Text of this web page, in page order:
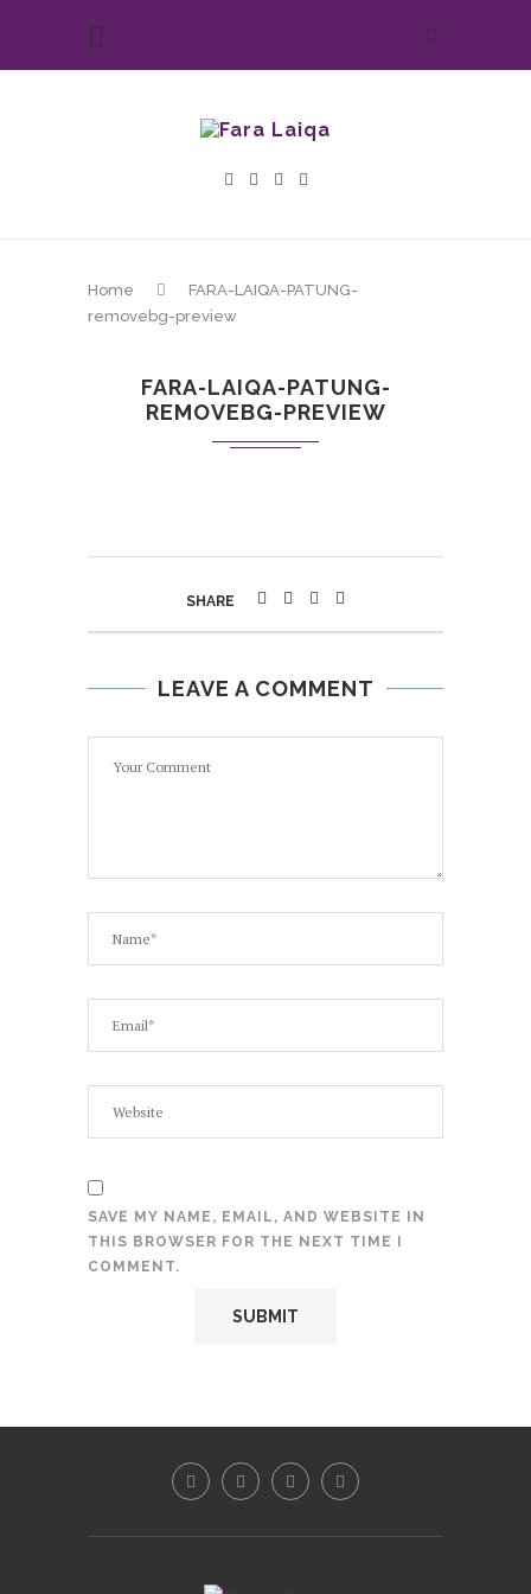
Home
FARA-LAIQA-PATUNG-
removebg-preview
FARA-LAIQA-PATUNG-
REMOVEBG-PREVIEW
SHARE
LEAVE A COMMENT
SAVE MY NAME, EMAIL, AND WEBSITE IN
THIS BROWSER FOR THE NEXT TIME I
COMMENT.